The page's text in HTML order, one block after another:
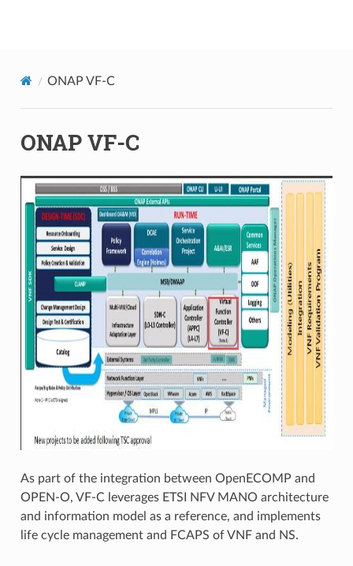
ONAP VF-C
ONAP VF-C
As part of the integration between OpenECOMP and
OPEN-O, VF-C leverages ETSI NFV MANO architecture
and information model as a reference, and implements
life cycle management and FCAPS of VNF and NS.